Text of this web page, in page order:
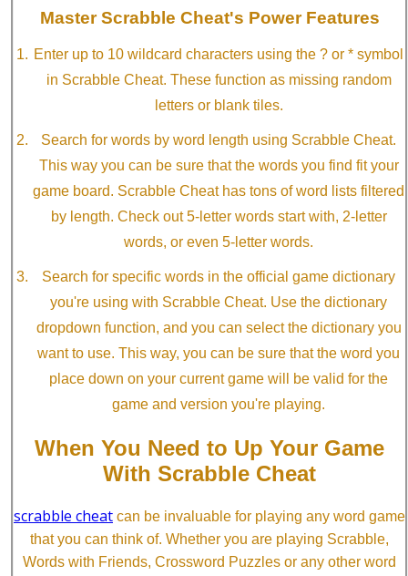
Master Scrabble Cheat's Power Features
Enter up to 10 wildcard characters using the ? or * symbol
in Scrabble Cheat. These function as missing random
letters or blank tiles.
Search for words by word length using Scrabble Cheat.
This way you can be sure that the words you find fit your
game board. Scrabble Cheat has tons of word lists filtered
by length. Check out 5-letter words start with, 2-letter
words, or even 5-letter words.
Search for specific words in the official game dictionary
you're using with Scrabble Cheat. Use the dictionary
dropdown function, and you can select the dictionary you
want to use. This way, you can be sure that the word you
place down on your current game will be valid for the
game and version you're playing.
When You Need to Up Your Game
With Scrabble Cheat
scrabble cheat can be invaluable for playing any word game
that you can think of. Whether you are playing Scrabble,
Words with Friends, Crossword Puzzles or any other word